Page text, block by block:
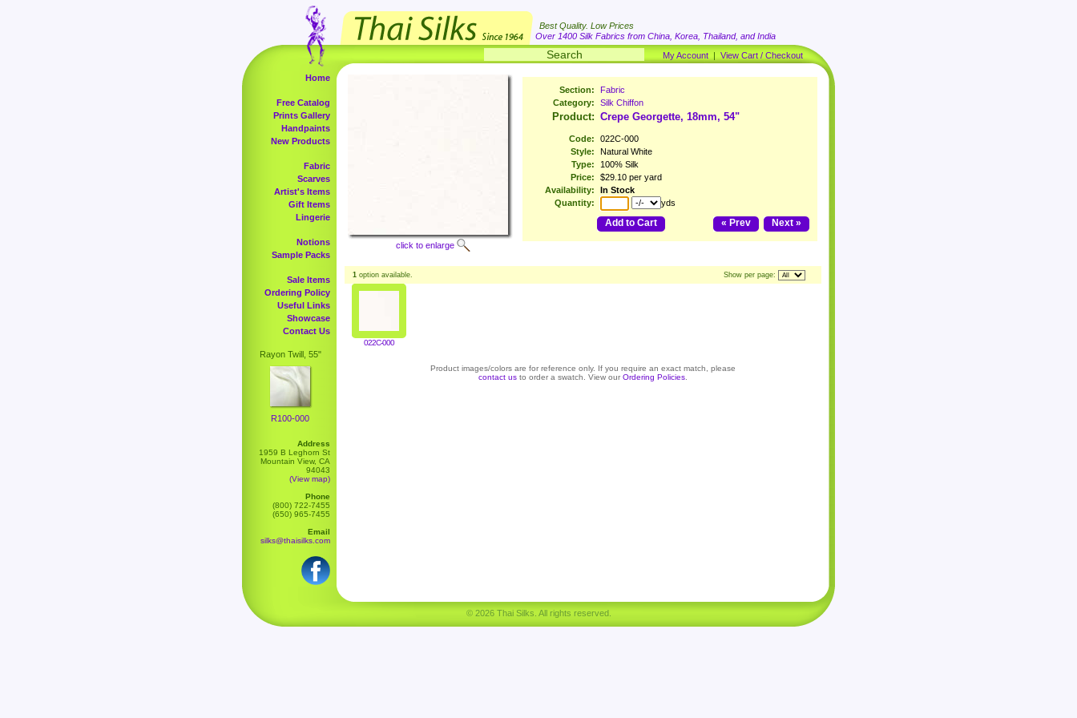
Best Quality. Low Prices
Over 1400 Silk Fabrics from China, Korea, Thailand, and India
My Account | View Cart / Checkout
Home
Free Catalog
Prints Gallery
Handpaints
New Products
Fabric
Scarves
Artist's Items
Gift Items
Lingerie
Notions
Sample Packs
Sale Items
Ordering Policy
Useful Links
Showcase
Contact Us
Rayon Twill, 55"
R100-000
Address
1959 B Leghorn St
Mountain View, CA
94043
(View map)
Phone
(800) 722-7455
(650) 965-7455
Email
silks@thaisilks.com
click to enlarge
Section:
Fabric
Category:
Silk Chiffon
Product: Crepe Georgette, 18mm, 54"
Code:
022C-000
Style:
Natural White
Type:
100% Silk
Price:
$29.10 per yard
Availability:
In Stock
Quantity:
yds
Add to Cart Next »
« Prev
1 option available. Show per page:
022C-000
Product images/colors are for reference only. If you require an exact match, please
contact us to order a swatch. View our Ordering Policies
© 2026 Thai Silks. All rights reserved.